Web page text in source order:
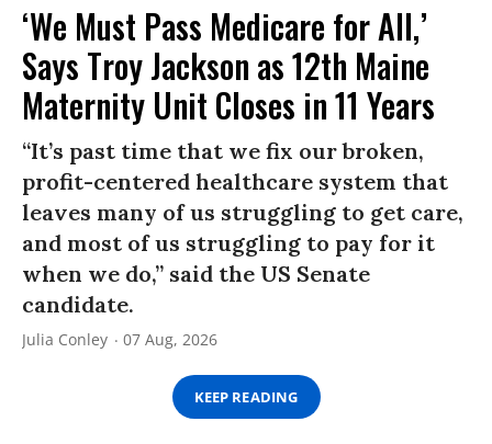
‘We Must Pass Medicare for All,’
Says Troy Jackson as 12th Maine
Maternity Unit Closes in 11 Years
“It’s past time that we fix our broken,
profit-centered healthcare system that
leaves many of us struggling to get care,
and most of us struggling to pay for it
when we do,” said the US Senate
candidate.
Julia Conley 07 Aug, 2026
KEEP READING